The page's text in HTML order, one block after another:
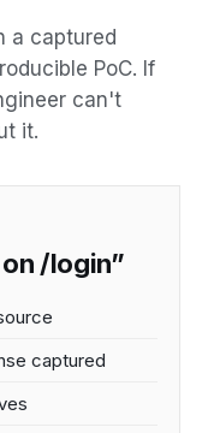
a captured
PoC. If
can't
it.
/login”
captured